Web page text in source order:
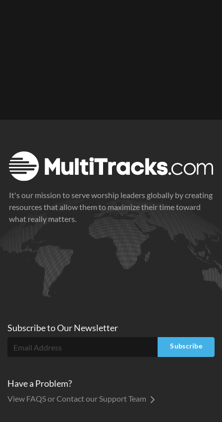
It's our mission to serve worship leaders globally by creating
resources that allow them to maximize their time toward
what really matters.
Subscribe toOurNewsletter
Subscribe
Have a Problem?
View FAQS or Contact our Support Team